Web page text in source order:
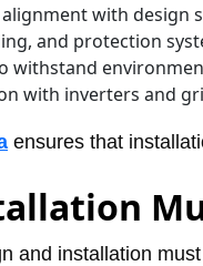
with design
and protection
withstand
with inverters and
ensures that
and installation